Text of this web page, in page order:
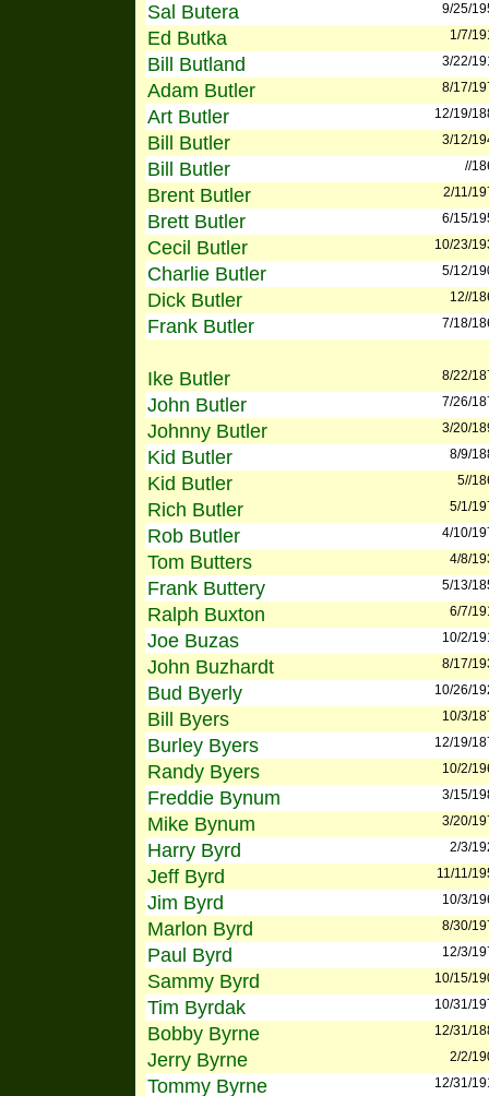
Sal Butera 9/25/
Ed Butka 1/7/
Bill Butland 3/22/
Adam Butler 8/17/
Art Butler 12/19/
Bill Butler 3/12/
Bill Butler //
Brent Butler 2/11/
Brett Butler 6/15/
Cecil Butler 10/23/
Charlie Butler 5/12/
Dick Butler 12//
Frank Butler 7/18/
Ike Butler 8/22/
John Butler 7/26/
Johnny Butler 3/20/
Kid Butler 8/9/
Kid Butler 5//
Rich Butler 5/1/
Rob Butler 4/10/
Tom Butters 4/8/
Frank Buttery 5/13/
Ralph Buxton 6/7/
Joe Buzas 10/2/
John Buzhardt 8/17/
Bud Byerly 10/26/
Bill Byers 10/3/
Burley Byers 12/19/
Randy Byers 10/2/
Freddie Bynum 3/15/
Mike Bynum 3/20/
Harry Byrd 2/3/
Jeff Byrd 11/11/
Jim Byrd 10/3/
Marlon Byrd 8/30/
Paul Byrd 12/3/
Sammy Byrd 10/15/
Tim Byrdak 10/31/
Bobby Byrne 12/31/
Jerry Byrne 2/2/
Tommy Byrne 12/31/